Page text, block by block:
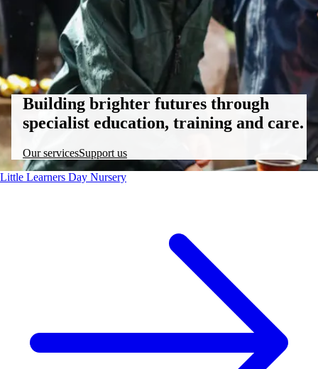
Building brighter futures through
specialist education, training and care.
Our servicesSupport us
Little Learners Day Nursery